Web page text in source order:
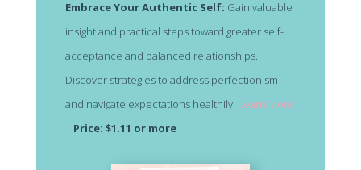
Embrace Your Authentic Self: Gain valuable
insight and practical steps toward greater self-
acceptance and balanced relationships.
Discover strategies to address perfectionism
and navigate expectations healthily. Learn More
| Price: $1.11 or more